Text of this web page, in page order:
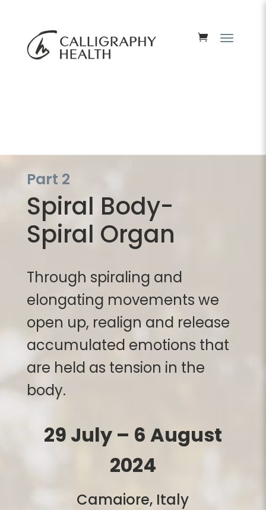
Part 2
Spiral Body-
Spiral Organ
Through spiraling and
elongating movements we
open up, realign and release
accumulated emotions that
are held as tension in the
body.
29 July – 6 August
2024
Camaiore, Italy